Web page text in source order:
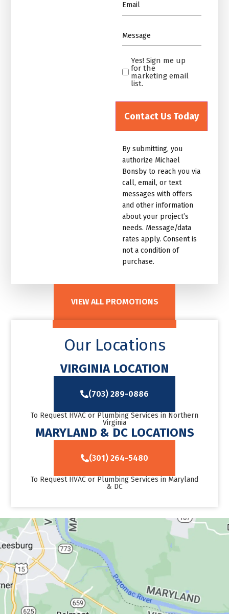
*
Message
*
Yes!
Sign
me
up
for
email
list.Untitled
Yes! Sign me up
for the
marketing email
list.
By submitting, you
authorize Michael
Bonsby to reach you via
call, email, or text
messages with offers
and other information
about your project’s
needs. Message/data
rates apply. Consent is
not a condition of
purchase.
VIEW ALL PROMOTIONS
Our Locations
VIRGINIA LOCATION
(703) 289-0886
To Request HVAC or Plumbing Services in Northern
Virginia
MARYLAND & DC LOCATIONS
(301) 264-5480
To Request HVAC or Plumbing Services in Maryland
& DC